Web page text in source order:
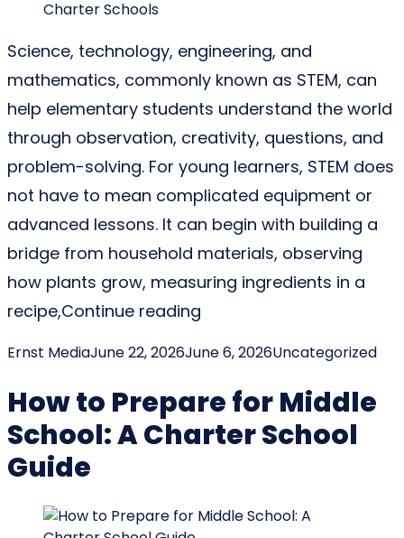
Science, technology, engineering, and
mathematics, commonly known as STEM, can
help elementary students understand the world
through observation, creativity, questions, and
problem-solving. For young learners, STEM does
not have to mean complicated equipment or
advanced lessons. It can begin with building a
bridge from household materials, observing
how plants grow, measuring ingredients in a
recipe,Continue reading
Posted by
Ernst MediaJune 22, 2026June 6, 2026Posted in
Uncategorized
How to Prepare for Middle
School: A Charter School
Guide